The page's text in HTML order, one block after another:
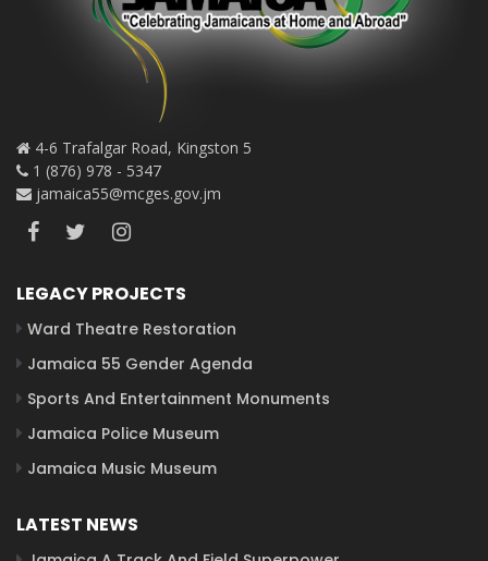
4-6 Trafalgar Road, Kingston 5
1 (876) 978 - 5347
jamaica55@mcges.gov.jm
LEGACY PROJECTS
Ward Theatre Restoration
Jamaica 55 Gender Agenda
Sports And Entertainment Monuments
Jamaica Police Museum
Jamaica Music Museum
LATEST NEWS